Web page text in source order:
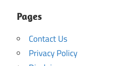
Pages
Contact Us
Privacy Policy